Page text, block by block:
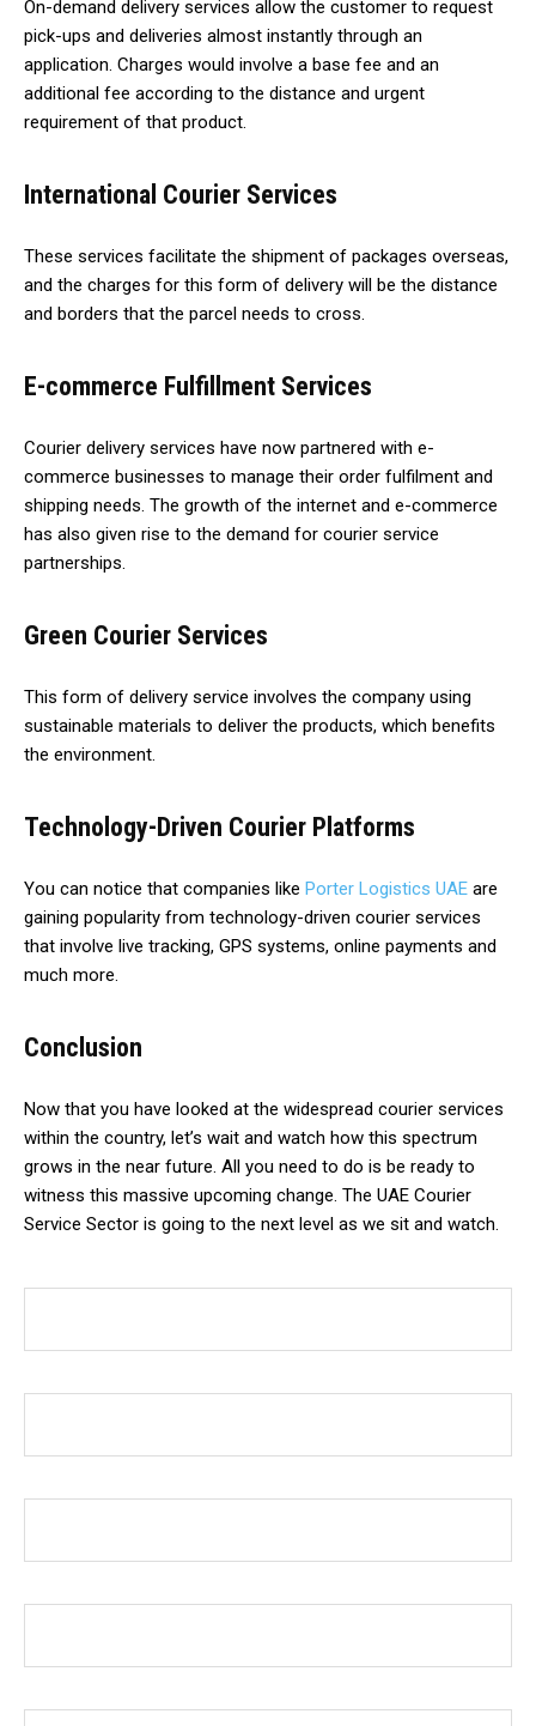
On-demand delivery services allow the customer to request
pick-ups and deliveries almost instantly through an
application. Charges would involve a base fee and an
additional fee according to the distance and urgent
requirement of that product.
International Courier Services
These services facilitate the shipment of packages overseas,
and the charges for this form of delivery will be the distance
and borders that the parcel needs to cross.
E-commerce Fulfillment Services
Courier delivery services have now partnered with e-
commerce businesses to manage their order fulfilment and
shipping needs. The growth of the internet and e-commerce
has also given rise to the demand for courier service
partnerships.
Green Courier Services
This form of delivery service involves the company using
sustainable materials to deliver the products, which benefits
the environment.
Technology-Driven Courier Platforms
You can notice that companies like Porter Logistics UAE are
gaining popularity from technology-driven courier services
that involve live tracking, GPS systems, online payments and
much more.
Conclusion
Now that you have looked at the widespread courier services
within the country, let’s wait and watch how this spectrum
grows in the near future. All you need to do is be ready to
witness this massive upcoming change. The UAE Courier
Service Sector is going to the next level as we sit and watch.